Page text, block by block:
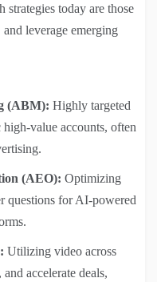
today are those
leverage emerging
(ABM): Highly targeted
value accounts, often
(AEO): Optimizing
questions for AI-powered
Utilizing video across
accelerate deals,